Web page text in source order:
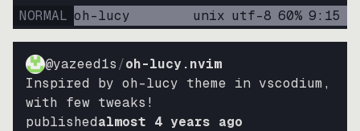
NORMAL oh-lucy unix utf-8 60% 9: 15
@yazeed1s/oh-lucy.nvim
Inspired by oh-lucy theme in vscodium,
with few tweaks!
publishedalmost 4 years ago